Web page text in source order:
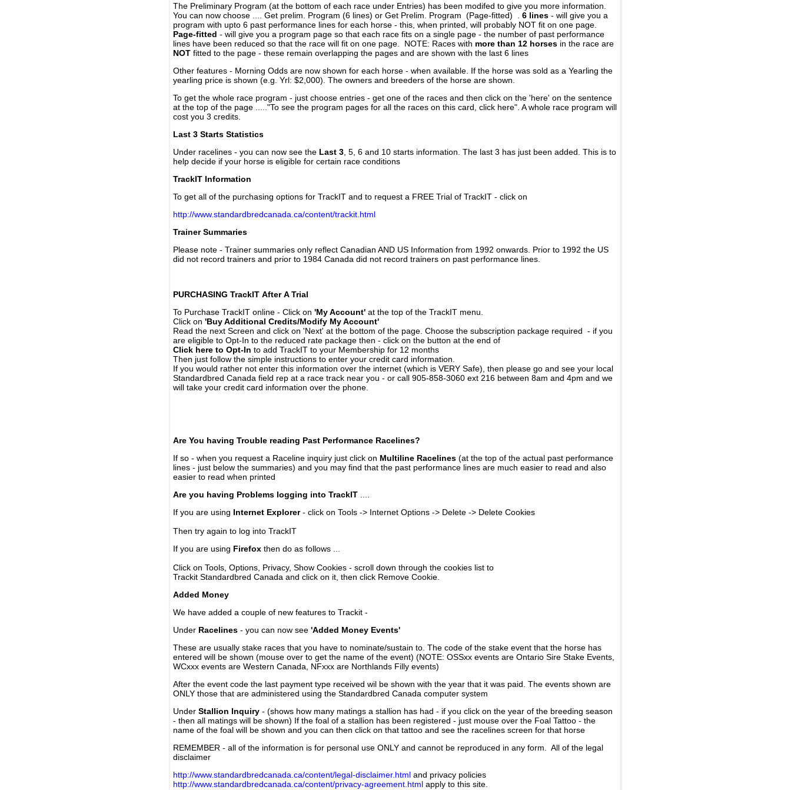
The Preliminary Program (at the bottom of each race under Entries) has been modifed to give you more information.
You can now choose .... Get prelim. Program (6 lines) or Get Prelim. Program (Page-fitted) . 6 lines - will give you a
program with upto 6 past performance lines for each horse - this, when printed, will probably NOT fit on one page.
Page-fitted - will give you a program page so that each race fits on a single page - the number of past performance
lines have been reduced so that the race will fit on one page. NOTE: Races with more than 12 horses in the race are
NOT fitted to the page - these remain overlapping the pages and are shown with the last 6 lines
Other features - Morning Odds are now shown for each horse - when available. If the horse was sold as a Yearling the
yearling price is shown (e.g. Yrl: $2,000). The owners and breeders of the horse are shown.
To get the whole race program - just choose entries - get one of the races and then click on the 'here' on the sentence
at the top of the page ....."To see the program pages for all the races on this card, click here". A whole race program will
cost you 3 credits.
Last 3 Starts Statistics
Under racelines - you can now see the Last 3 , 5, 6 and 10 starts information. The last 3 has just been added. This is to
help decide if your horse is eligible for certain race conditions
TrackIT Information
To get all of the purchasing options for TrackIT and to request a FREE Trial of TrackIT - click on
http://www.standardbredcanada.ca/content/trackit.html
Trainer Summaries
Please note - Trainer summaries only reflect Canadian AND US Information from 1992 onwards. Prior to 1992 the US
did not record trainers and prior to 1984 Canada did not record trainers on past performance lines.
PURCHASING TrackIT After A Trial
To Purchase TrackIT online - Click on 'My Account' at the top of the TrackIT menu.
Click on 'Buy Additional Credits/Modify My Account'
Read the next Screen and click on 'Next' at the bottom of the page. Choose the subscription package required - if you
are eligible to Opt-In to the reduced rate package then - click on the button at the end of
Click here to Opt-In to add TrackIT to your Membership for 12 months
Then just follow the simple instructions to enter your credit card information.
If you would rather not enter this information over the internet (which is VERY Safe), then please go and see your local
Standardbred Canada field rep at a race track near you - or call 905-858-3060 ext 216 between 8am and 4pm and we
will take your credit card information over the phone.
Are You having Trouble reading Past Performance Racelines?
If so - when you request a Raceline inquiry just click on Multiline Racelines (at the top of the actual past performance
lines - just below the summaries) and you may find that the past performance lines are much easier to read and also
easier to read when printed
Are you having Problems logging into TrackIT
If you are using Internet Explorer- click on Tools -> Internet Options -> Delete -> Delete Cookies
Then try again to log into TrackIT
If you are using Firefox then do as follows ...
Click on Tools, Options, Privacy, Show Cookies - scroll down through the cookies list to
Trackit Standardbred Canada and click on it, then click Remove Cookie.
Added Money
We have added a couple of new features to Trackit -
Under Racelines - you can now see 'Added Money Events'
These are usually stake races that you have to nominate/sustain to. The code of the stake event that the horse has
entered will be shown (mouse over to get the name of the event) (NOTE: OSSxx events are Ontario Sire Stake Events,
WCxxx events are Western Canada, NFxxx are Northlands Filly events)
After the event code the last payment type received wil be shown with the year that it was paid. The events shown are
ONLY those that are administered using the Standardbred Canada computer system
Under Stallion Inquiry - (shows how many matings a stallion has had - if you click on the year of the breeding season
- then all matings will be shown) If the foal of a stallion has been registered - just mouse over the Foal Tattoo - the
name of the foal will be shown and you can then click on that tattoo and see the racelines screen for that horse
REMEMBER - all of the information is for personal use ONLY and cannot be reproduced in any form. All of the legal
disclaimer
http://www.standardbredcanada.ca/content/legal-disclaimer.html and privacy policies
http://www.standardbredcanada.ca/content/privacy-agreement.html apply to this site.